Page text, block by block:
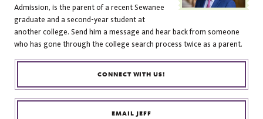
Admission, is the parent of a recent Sewanee
graduate and a second-year student at
another college. Send him a message and hear back from someone
who has gone through the college search process twice as a parent.
CONNECT WITH US!
EMAIL JEFF